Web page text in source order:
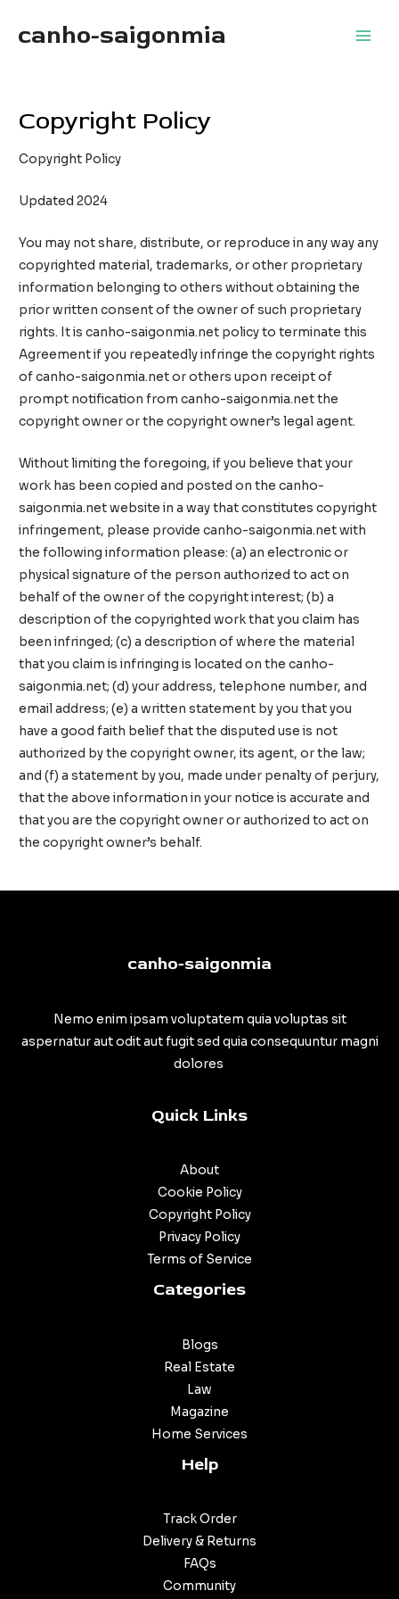
canho-saigonmia
Copyright Policy
Copyright Policy
Updated 2024
You may not share, distribute, or reproduce in any way any
copyrighted material, trademarks, or other proprietary
information belonging to others without obtaining the
prior written consent of the owner of such proprietary
rights. It is canho-saigonmia.net policy to terminate this
Agreement if you repeatedly infringe the copyright rights
of canho-saigonmia.net or others upon receipt of
prompt notification from canho-saigonmia.net the
copyright owner or the copyright owner’s legal agent.
Without limiting the foregoing, if you believe that your
work has been copied and posted on the canho-
saigonmia.net website in a way that constitutes copyright
infringement, please provide canho-saigonmia.net with
the following information please: (a) an electronic or
physical signature of the person authorized to act on
behalf of the owner of the copyright interest; (b) a
description of the copyrighted work that you claim has
been infringed; (c) a description of where the material
that you claim is infringing is located on the canho-
saigonmia.net; (d) your address, telephone number, and
email address; (e) a written statement by you that you
have a good faith belief that the disputed use is not
authorized by the copyright owner, its agent, or the law;
and (f) a statement by you, made under penalty of perjury,
that the above information in your notice is accurate and
that you are the copyright owner or authorized to act on
the copyright owner’s behalf.
canho-saigonmia
Nemo enim ipsam voluptatem quia voluptas sit
aspernatur aut odit aut fugit sed quia consequuntur magni
dolores
Quick Links
About
Cookie Policy
Copyright Policy
Privacy Policy
Terms of Service
Categories
Blogs
Real Estate
Law
Magazine
Home Services
Help
Track Order
Delivery & Returns
FAQs
Community